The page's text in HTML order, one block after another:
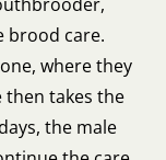
brood care.
where they
then takes the
the male